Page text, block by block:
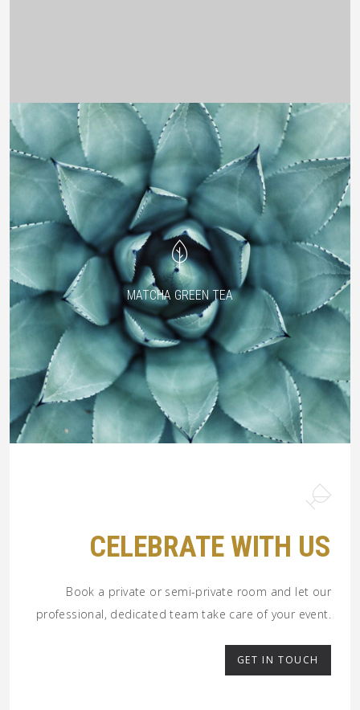
MATCHA GREEN TEA
CELEBRATE WITH US
Book a private or semi-private room and let our
professional, dedicated team take care of your event.
GET IN TOUCH